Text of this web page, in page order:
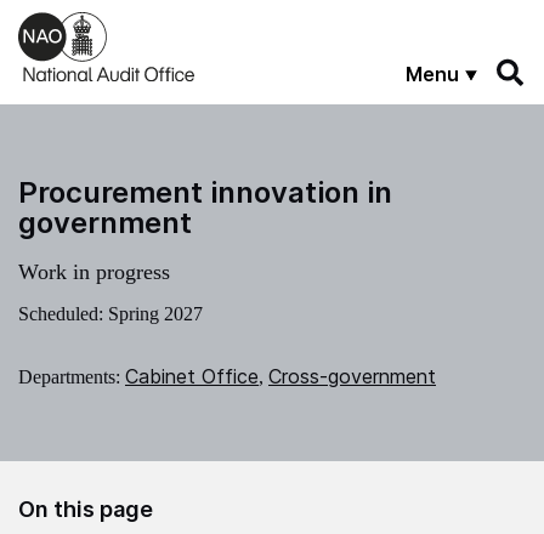
Skip to main content
Menu
Procurement innovation in
government
Work in progress
Scheduled: Spring 2027
Departments: Cabinet Office, Cross-government
On this page